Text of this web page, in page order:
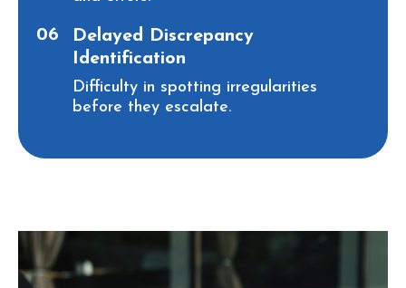
06
Delayed Discrepancy
Identification
Difficulty in spotting irregularities
before they escalate.